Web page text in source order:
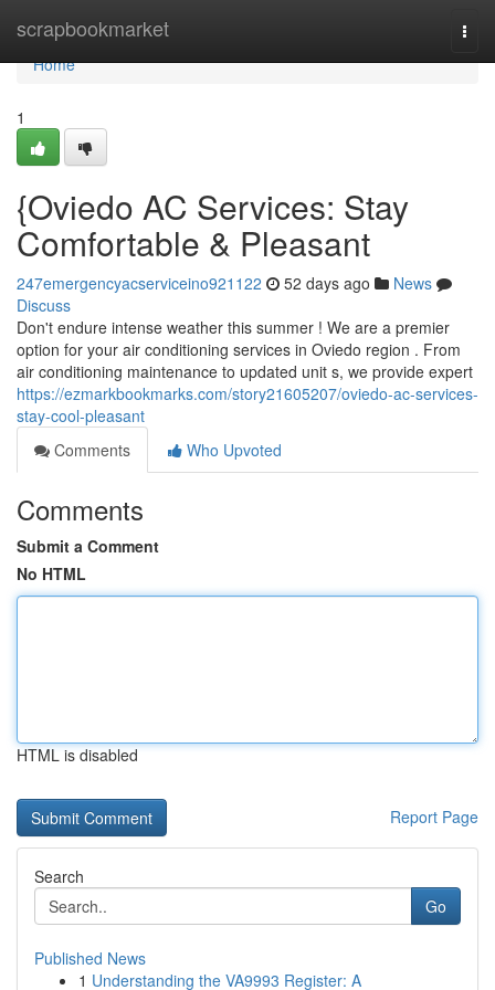
scrapbookmarket
Home
Home
1
{Oviedo AC Services: Stay
Comfortable & Pleasant
247emergencyacserviceino921122 52 days ago
News
Discuss
Don't endure intense weather this summer ! We are a premier
option for your air conditioning services in Oviedo region . From
air conditioning maintenance to updated unit s, we provide expert
https://ezmarkbookmarks.com/story21605207/oviedo-ac-services-
stay-cool-pleasant
Comments
Who Upvoted
Comments
Submit a Comment
No HTML
HTML is disabled
Report Page
Search
Go
Published News
1 Understanding the VA9993 Register: A